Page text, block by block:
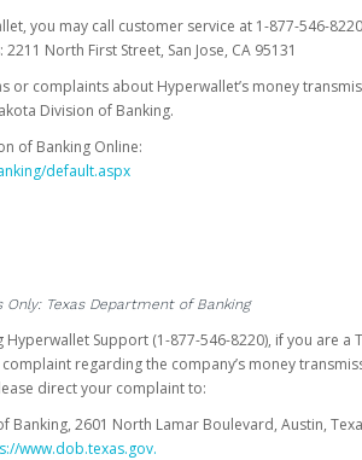
you may call customer service at 1-877-546-
North First Street, San Jose, CA 95131
or complaints about Hyperwallet’s money
Division of Banking.
of Banking Online:
default.aspx
Only: Texas Department of Banking
Support (1-877-546-8220), if you are a
regarding the company’s money
direct your complaint to:
Banking, 2601 North Lamar Boulevard, Austin,
www.dob.texas.gov.